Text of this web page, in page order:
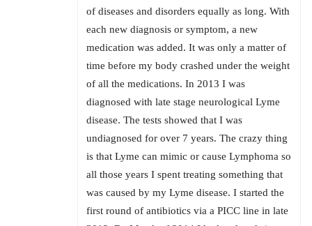
of diseases and disorders equally as long. With
each new diagnosis or symptom, a new
medication was added. It was only a matter of
time before my body crashed under the weight
of all the medications. In 2013 I was
diagnosed with late stage neurological Lyme
disease. The tests showed that I was
undiagnosed for over 7 years. The crazy thing
is that Lyme can mimic or cause Lymphoma so
all those years I spent treating something that
was caused by my Lyme disease. I started the
first round of antibiotics via a PICC line in late